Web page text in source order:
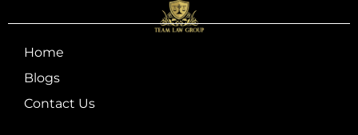
Home
Blogs
Contact Us